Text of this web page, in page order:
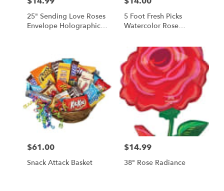
25" Sending Love Roses
Envelope Holographic
5 Foot Fresh Picks
Watercolor Rose
Price:
$61.00
Snack Attack Basket
Price:
$14.99
38" Rose Radiance